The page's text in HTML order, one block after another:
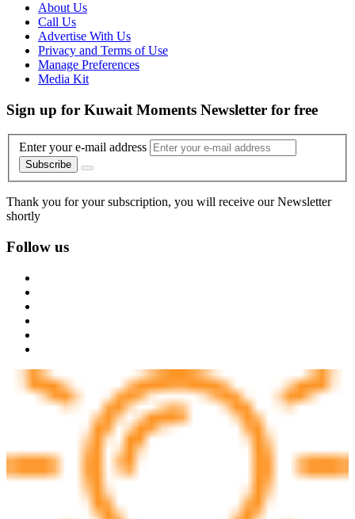
About Us
Call Us
Advertise With Us
Privacy and Terms of Use
Manage Preferences
Media Kit
Sign up for Kuwait Moments Newsletter for free
Enter your e-mail address
Subscribe
Thank you for your subscription, you will receive our Newsletter
shortly
Follow us